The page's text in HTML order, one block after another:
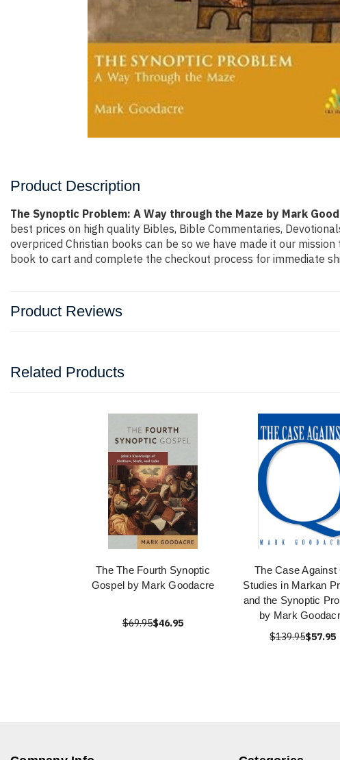
Product Description
The Synoptic Problem: A Way through the Maze by Mark
best prices on high quality Bibles, Bible Commentaries,
overpriced Christian books can be so we have made it our
book to cart and complete the checkout process for immediate
Product Reviews
Related Products
The The Fourth Synoptic
Gospel by Mark Goodacre
$69.95$46.95
The Case Against
Studies in Markan
and the Synoptic
by Mark
$139.95$57.95